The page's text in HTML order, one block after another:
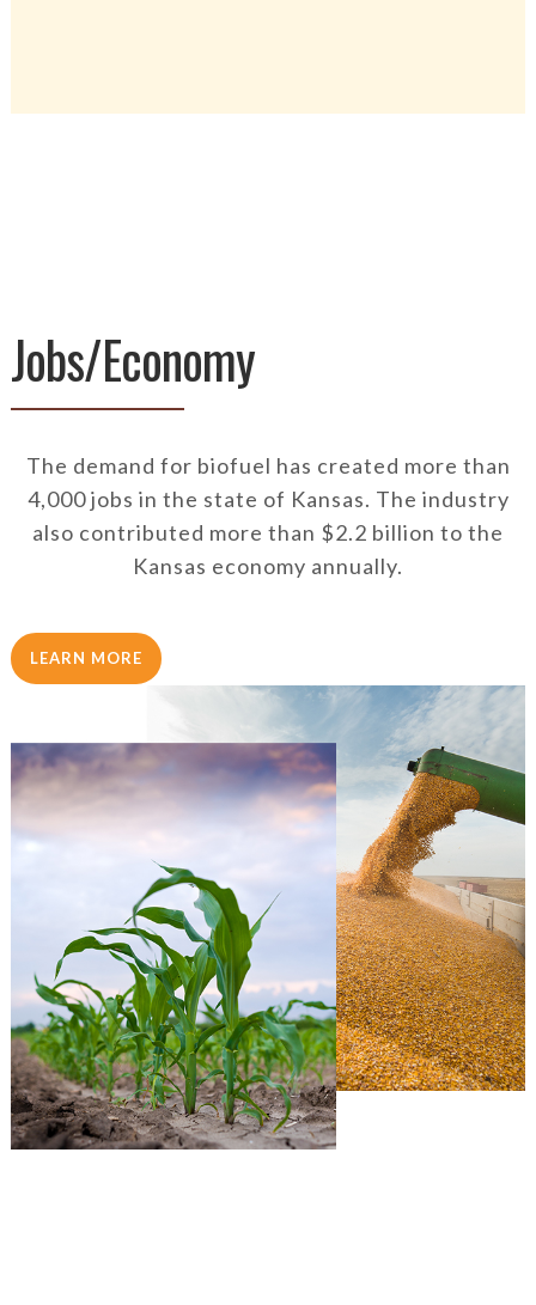
Jobs/Economy
The demand for biofuel has created more than
4,000 jobs in the state of Kansas. The industry
also contributed more than $2.2 billion to the
Kansas economy annually.
LEARN MORE